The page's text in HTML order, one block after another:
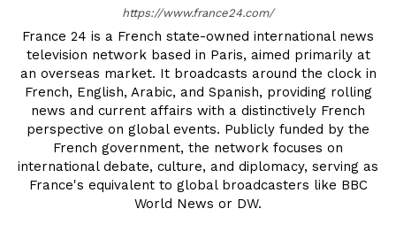
https://www.france24.com/
France 24 is a French state-owned international news
television network based in Paris, aimed primarily at
an overseas market. It broadcasts around the clock in
French, English, Arabic, and Spanish, providing rolling
news and current affairs with a distinctively French
perspective on global events. Publicly funded by the
French government, the network focuses on
international debate, culture, and diplomacy, serving as
France's equivalent to global broadcasters like BBC
World News or DW.